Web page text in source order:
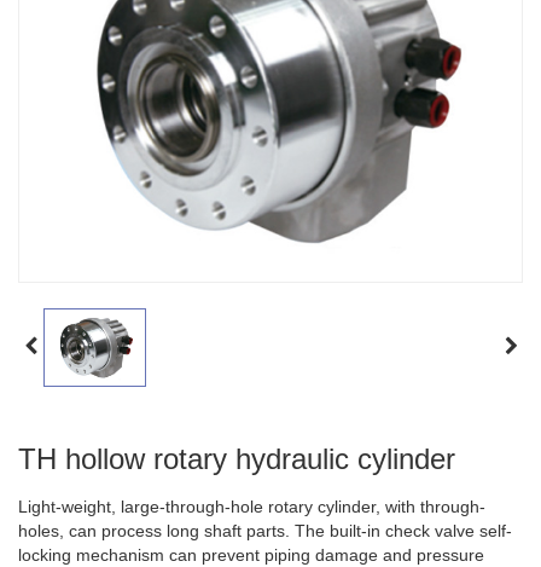
TH hollow rotary hydraulic cylinder
Light-weight, large-through-hole rotary cylinder, with through-
holes, can process long shaft parts. The built-in check valve self-
locking mechanism can prevent piping damage and pressure